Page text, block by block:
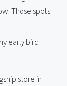
Those spots
early bird
store in